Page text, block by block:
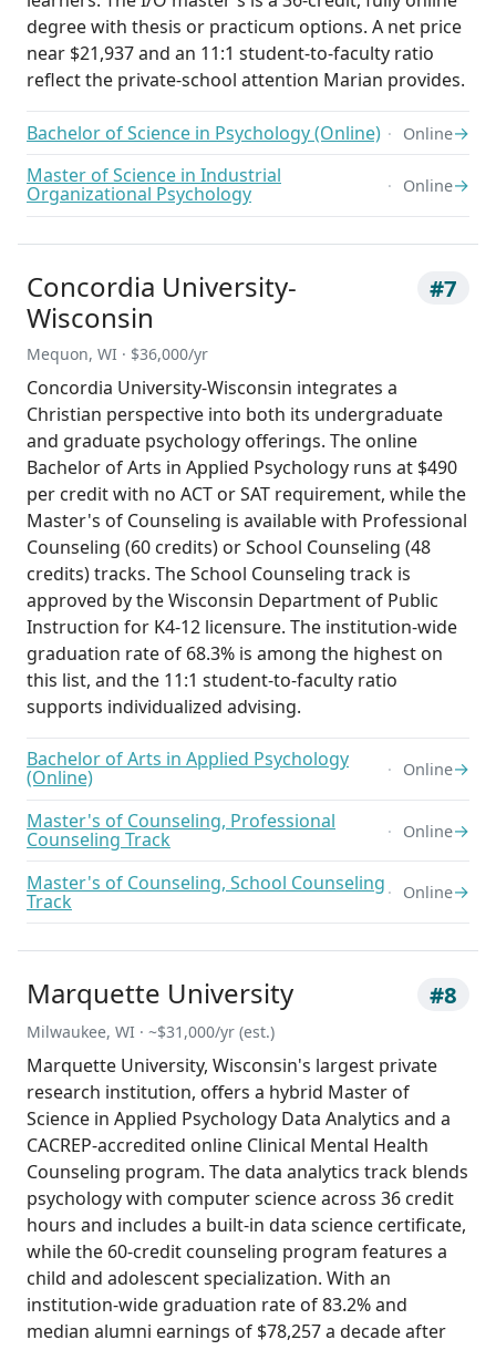
degree with thesis or practicum options. A net price
near $21,937 and an 11:1 student-to-faculty ratio
reflect the private-school attention Marian provides.
Bachelor of Science in Psychology (Online) Online→
Master of Science in Industrial
Organizational Psychology Online→
Concordia University-
Wisconsin
#7
Mequon, WI · $36,000/yr
Concordia University-Wisconsin integrates a
Christian perspective into both its undergraduate
and graduate psychology offerings. The online
Bachelor of Arts in Applied Psychology runs at $490
per credit with no ACT or SAT requirement, while the
Master's of Counseling is available with Professional
Counseling (60 credits) or School Counseling (48
credits) tracks. The School Counseling track is
approved by the Wisconsin Department of Public
Instruction for K4-12 licensure. The institution-wide
graduation rate of 68.3% is among the highest on
this list, and the 11:1 student-to-faculty ratio
supports individualized advising.
Bachelor of Arts in Applied Psychology
(Online) Online→
Master's of Counseling, Professional
Counseling Track Online→
Master's of Counseling, School Counseling
Track Online→
Marquette University #8
Milwaukee, WI · ~$31,000/yr (est.)
Marquette University, Wisconsin's largest private
research institution, offers a hybrid Master of
Science in Applied Psychology Data Analytics and a
CACREP-accredited online Clinical Mental Health
Counseling program. The data analytics track blends
psychology with computer science across 36 credit
hours and includes a built-in data science certificate,
while the 60-credit counseling program features a
child and adolescent specialization. With an
institution-wide graduation rate of 83.2% and
median alumni earnings of $78,257 a decade after